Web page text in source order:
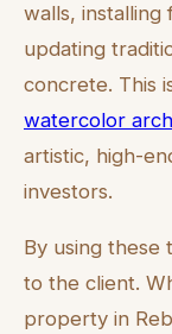
walls,
updating
concrete. This
watercolor
artistic, high-
investors.
By using these
to the client.
property in